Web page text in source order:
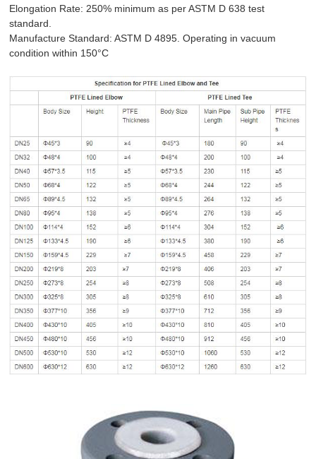
Elongation Rate: 250% minimum as per ASTM D 638 test
standard.
Manufacture Standard: ASTM D 4895. Operating in vacuum
condition within 150°C